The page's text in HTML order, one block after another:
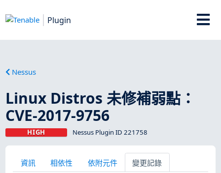
Plugin
Nessus
Linux Distros 未修補弱點：
CVE-2017-9756
HIGH Nessus Plugin ID 221758
資訊 相依性 依附元件 變更記錄